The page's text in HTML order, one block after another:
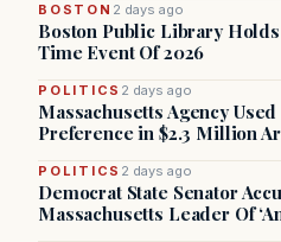
BOSTON 2 days ago
Boston Public Library
Time Event Of 2026
POLITICS 2 days ago
Massachusetts Agency
Preference in $2.3 Million
POLITICS 2 days ago
Democrat State Senator
Massachusetts Leader Of